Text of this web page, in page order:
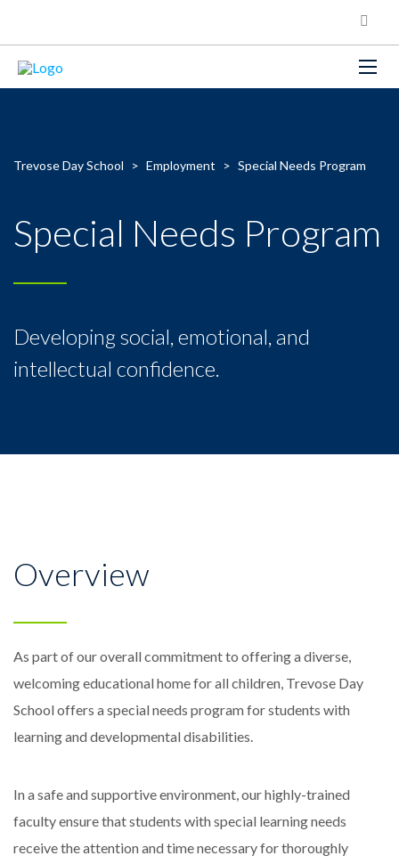
Trevose Day School > Employment > Special Needs Program
Special Needs Program
Developing social, emotional, and
intellectual confidence.
Overview
As part of our overall commitment to offering a diverse,
welcoming educational home for all children, Trevose Day
School offers a special needs program for students with
learning and developmental disabilities.
In a safe and supportive environment, our highly-trained
faculty ensure that students with special learning needs
receive the attention and time necessary for thoroughly